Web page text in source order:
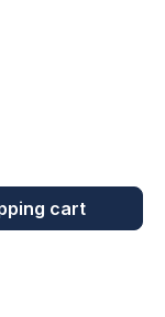
desired
cart